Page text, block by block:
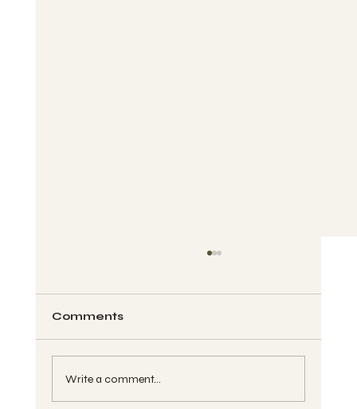
Comments
Write a comment...